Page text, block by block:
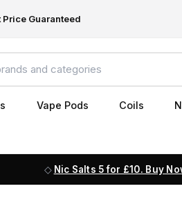
Price Guaranteed
Vape Pods Coils
Nic Salts 5 for £10. Buy